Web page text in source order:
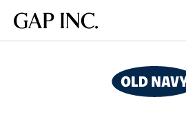
main
main
main
Gap